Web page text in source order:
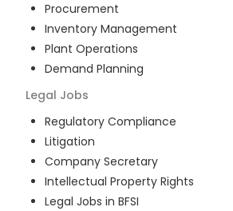
Procurement
Inventory Management
Plant Operations
Demand Planning
Legal Jobs
Regulatory Compliance
Litigation
Company Secretary
Intellectual Property Rights
Legal Jobs in BFSI